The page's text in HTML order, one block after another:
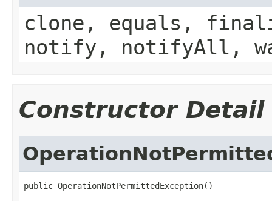
clone, equals,
notify, notifyAll,
Constructor Detail
public OperationNotPermittedException()